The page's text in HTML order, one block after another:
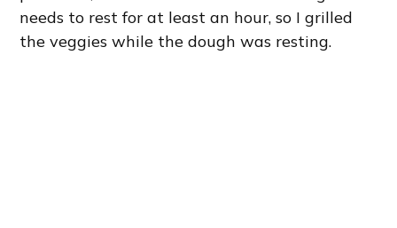
needs to rest for at least an hour, so I grilled
the veggies while the dough was resting.